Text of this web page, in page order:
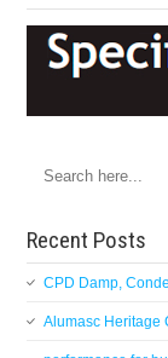
Recent Posts
CPD Damp,
Alumasc Heritage